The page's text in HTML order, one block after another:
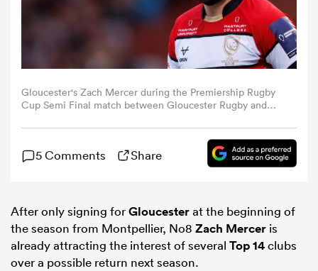
Gloucester's Zach Mercer during the Premiership Rugby
Cup Semi Final match between Gloucester Rugby and
in Gloucester, England. (Photo by Bob Bradford -
5 Comments Share
After only signing forGloucesterat the beginning of
the season from Montpellier, No8 Zach Mercer is
already attracting the interest of several Top 14clubs
over a possible return next season.